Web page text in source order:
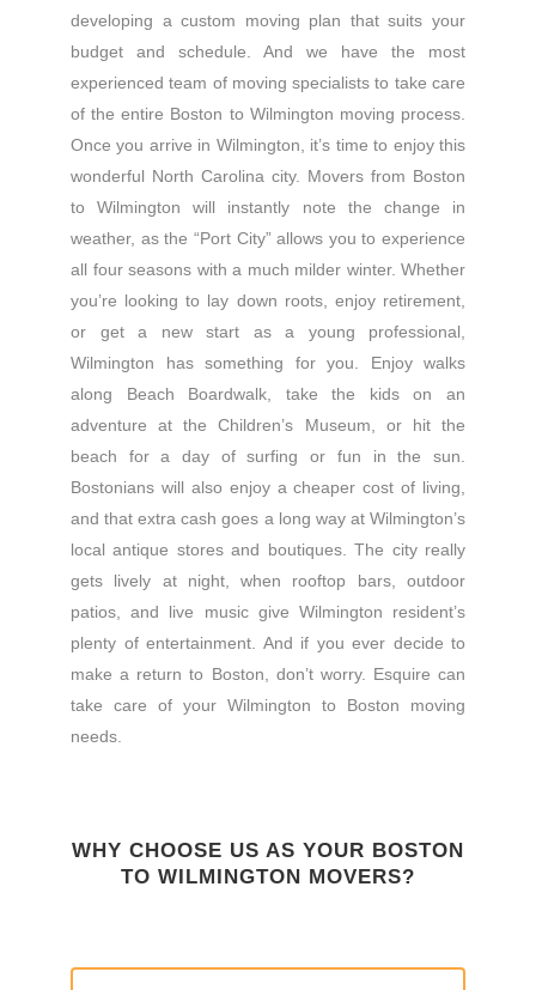
developing a custom moving plan that suits your
budget and schedule. And we have the most
experienced team of moving specialists to take care
of the entire Boston to Wilmington moving process.
Once you arrive in Wilmington, it’s time to enjoy this
wonderful North Carolina city. Movers from Boston
to Wilmington will instantly note the change in
weather, as the “Port City” allows you to experience
all four seasons with a much milder winter. Whether
you’re looking to lay down roots, enjoy retirement,
or get a new start as a young professional,
Wilmington has something for you. Enjoy walks
along Beach Boardwalk, take the kids on an
adventure at the Children’s Museum, or hit the
beach for a day of surfing or fun in the sun.
Bostonians will also enjoy a cheaper cost of living,
and that extra cash goes a long way at Wilmington’s
local antique stores and boutiques. The city really
gets lively at night, when rooftop bars, outdoor
patios, and live music give Wilmington resident’s
plenty of entertainment. And if you ever decide to
make a return to Boston, don’t worry. Esquire can
take care of your Wilmington to Boston moving
needs.
WHY CHOOSE US AS YOUR BOSTON
TO WILMINGTON MOVERS?